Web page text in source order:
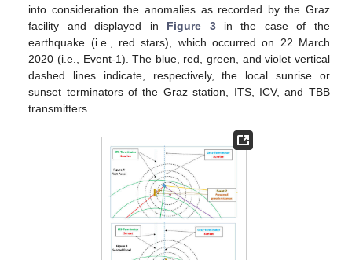
into consideration the anomalies as recorded by the Graz
facility and displayed in Figure 3in the case of the
earthquake (i.e., red stars), which occurred on 22 March
2020 (i.e., Event-1). The blue, red, green, and violet vertical
dashed lines indicate, respectively, the local sunrise or
sunset terminators of the Graz station, ITS, ICV, and TBB
transmitters.